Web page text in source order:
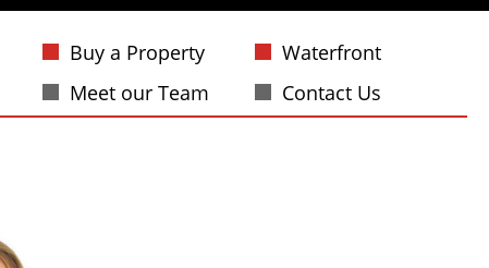
Buy a Property
Waterfront
Meet our Team Contact Us